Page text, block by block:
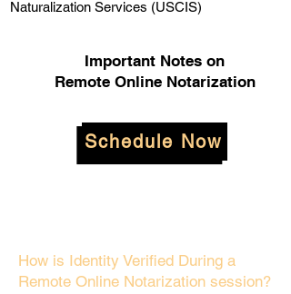
Naturalization Services (USCIS)
Important Notes on
Remote Online Notarization
Schedule Now
How is Identity Verified During a
Remote Online Notarization session?